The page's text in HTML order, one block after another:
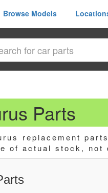
Browse Models
Parts
replacement
of actual stock, not